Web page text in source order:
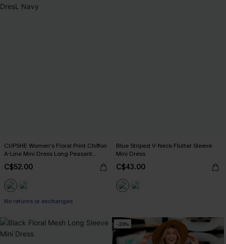
CUPSHE Women's Floral Print Chiffon
A-Line Mini Dress Long Peasant
Sleeves Elastic Autumn DresL Navy
C$52.00
No returns or exchanges
Blue Striped V-Neck Flutter Sleeve
Mini Dress
C$43.00
-20%